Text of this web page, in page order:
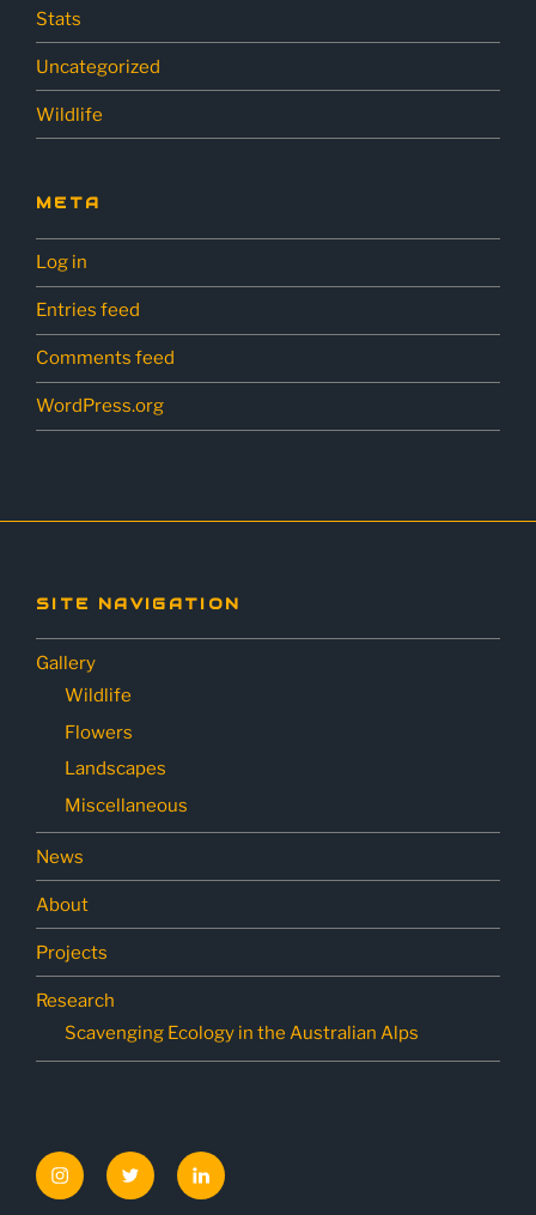
Stats
Uncategorized
Wildlife
META
Log in
Entries feed
Comments feed
WordPress.org
SITE NAVIGATION
Gallery
Wildlife
Flowers
Landscapes
Miscellaneous
News
About
Projects
Research
Scavenging Ecology in the Australian Alps
InstagramTwitter LinkedIn